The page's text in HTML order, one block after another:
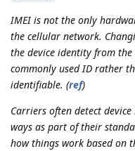
IMEI is not the only
the cellular network.
the device identity from
commonly used ID rather
identifiable. (ref)
Carriers often detect
ways as part of their
how things work based on